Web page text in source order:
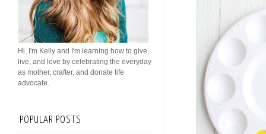
Hi, I'm Kelly and I'm learning how to give,
live, and love by celebrating the everyday
as mother, crafter, and donate life
advocate.
POPULAR POSTS